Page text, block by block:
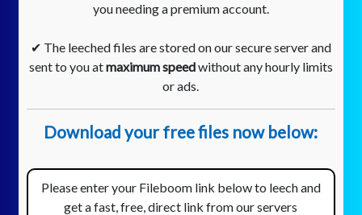
you needing a premium account.
✔ The leeched files are stored on our secure server and
sent to you atmaximum speedwithout any hourly limits
or ads.
Download your free files now below:
Please enter your Fileboom link below to leech and
get a fast, free, direct link from our servers